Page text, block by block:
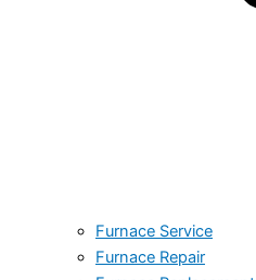
Furnace Service
Furnace Repair